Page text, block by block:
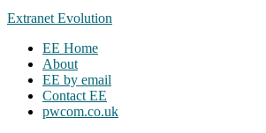
Extranet Evolution
EE Home
About
EE by email
Contact EE
pwcom.co.uk